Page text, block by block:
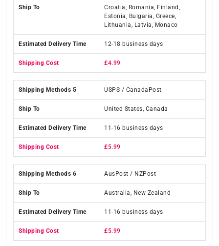
Croatia, Romania, Finland,
Estonia, Bulgaria, Greece,
Lithuania, Latvia, Monaco
12-18 business days
£4.99
USPS / CanadaPost
United States, Canada
11-16 business days
£5.99
AusPost / NZPost
Australia, New Zealand
11-16 business days
£5.99